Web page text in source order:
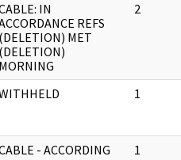
IN
REFS
(DELETION) MET
(DELETION)
MORNING
2
1
- ACCORDING
1